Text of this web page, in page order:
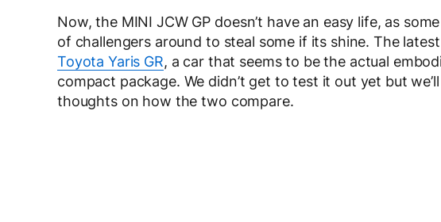
Now, the MINI JCW GP doesn’t have an easy life, as
of challengers around to steal some if its shine. The
Toyota Yaris GR, a car that seems to be the actual
compact package. We didn’t get to test it out yet but
thoughts on how the two compare.